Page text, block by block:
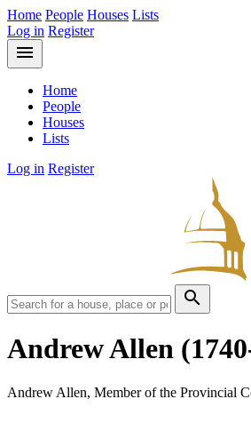
Home People Houses Lists
Log in Register
menu
Home
People
Houses
Lists
Log in Register
search
Andrew Allen
Andrew Allen, Member of the Provincial